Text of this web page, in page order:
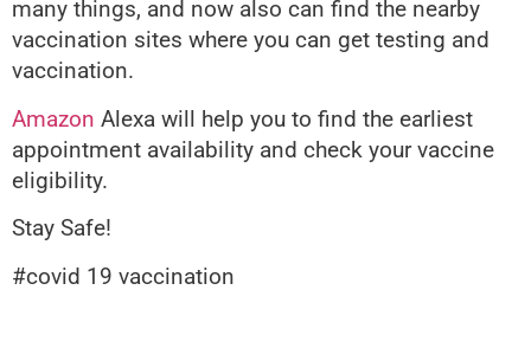
many things, and now also can find the nearby
vaccination sites where you can get testing and
vaccination.
Amazon Alexa will help you to find the earliest
appointment availability and check your vaccine
eligibility.
Stay Safe!
#covid 19 vaccination